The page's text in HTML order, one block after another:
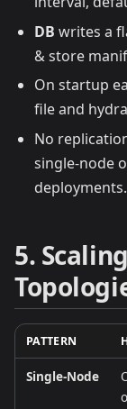
DB writes a
& store
On startup
file and
No
single‑node
deployments.
5.
PATTERN
Single‑Node